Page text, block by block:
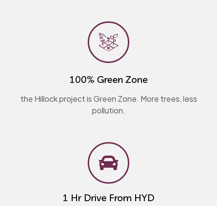
100% Green Zone​
the Hillock project is Green Zone. More trees, less
pollution.​
1 Hr Drive From HYD